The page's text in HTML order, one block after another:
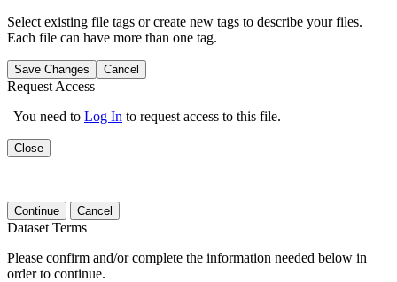
Select existing file tags or create new tags to describe your files.
Each file can have more than one tag.
Save Changes Cancel
Request Access
You need to Log In to request access to this file.
Close
Continue Cancel
Dataset Terms
Please confirm and/or complete the information needed below in
order to continue.